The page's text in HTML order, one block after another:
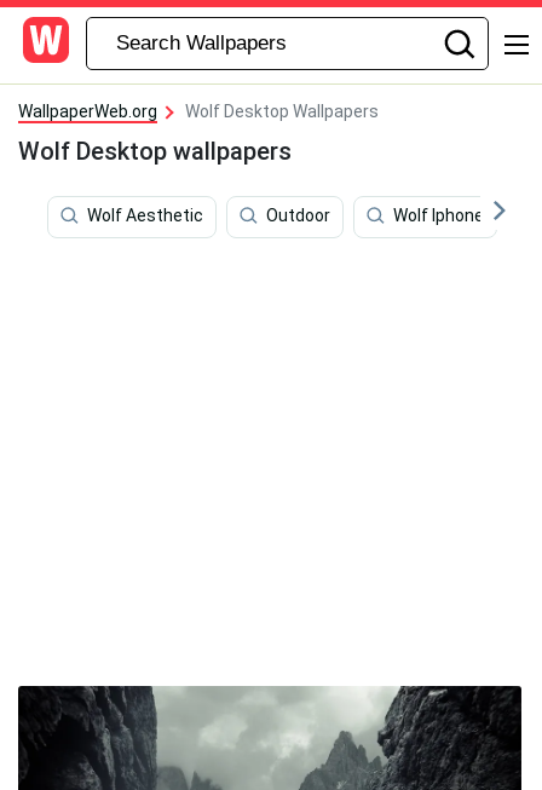
WallpaperWeb.org Wolf Desktop Wallpapers
Wolf Desktop wallpapers
Wolf Aesthetic Outdoor Wolf Iphone